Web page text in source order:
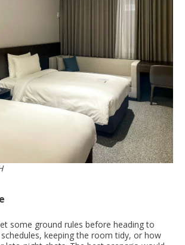
some ground rules before heading to
keeping the room tidy, or how